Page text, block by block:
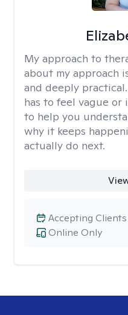
My approach to
about my approach
and deeply
has to feel vague or
to help you
why it keeps
actually do next.
Online Only
Accepting Clients